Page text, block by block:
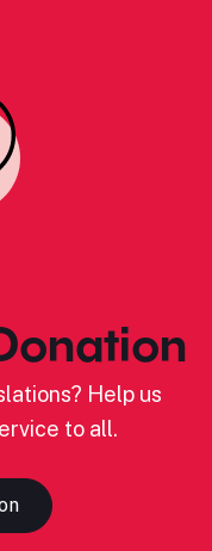
Help us
to all.